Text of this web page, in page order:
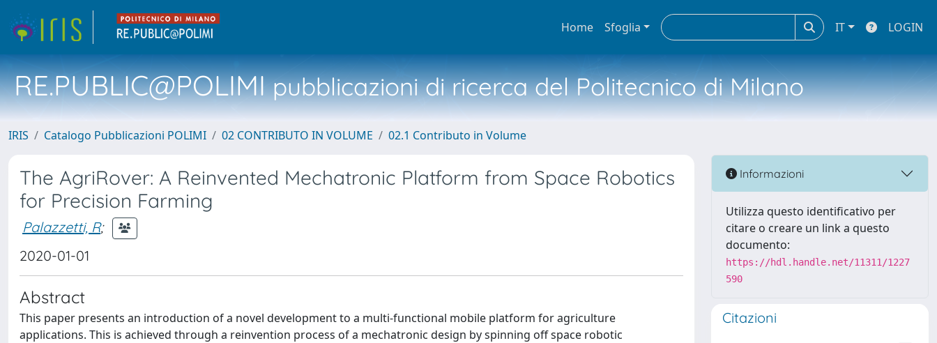
Home Sfoglia IT LOGIN
RE.PUBLIC@POLIMIpubblicazioni di ricerca del Politecnico di Milano
IRIS Catalogo Pubblicazioni POLIMI 02 CONTRIBUTO IN VOLUME 02.1 Contributo in Volume
The AgriRover: A Reinvented Mechatronic Platform from Space Robotics
for Precision Farming
Palazzetti, R;
2020-01-01
Abstract
This paper presents an introduction of a novel development to a multi-functional mobile platform for agriculture
applications. This is achieved through a reinvention process of a mechatronic design by spinning off space robotic
Informazioni
Utilizza questo identificativo per
citare o creare un link a questo
documento:
https://hdl.handle.net/11311/1227
590
Citazioni